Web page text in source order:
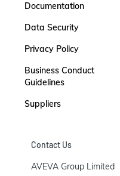
Documentation
Data Security
Privacy Policy
Business Conduct
Guidelines
Suppliers
Contact Us
AVEVA Group Limited